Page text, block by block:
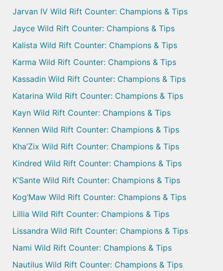
Jarvan IV Wild Rift Counter: Champions & Tips
Jayce Wild Rift Counter: Champions & Tips
Kalista Wild Rift Counter: Champions & Tips
Karma Wild Rift Counter: Champions & Tips
Kassadin Wild Rift Counter: Champions & Tips
Katarina Wild Rift Counter: Champions & Tips
Kayn Wild Rift Counter: Champions & Tips
Kennen Wild Rift Counter: Champions & Tips
Kha’Zix Wild Rift Counter: Champions & Tips
Kindred Wild Rift Counter: Champions & Tips
K’Sante Wild Rift Counter: Champions & Tips
Kog’Maw Wild Rift Counter: Champions & Tips
Lillia Wild Rift Counter: Champions & Tips
Lissandra Wild Rift Counter: Champions & Tips
Nami Wild Rift Counter: Champions & Tips
Nautilus Wild Rift Counter: Champions & Tips